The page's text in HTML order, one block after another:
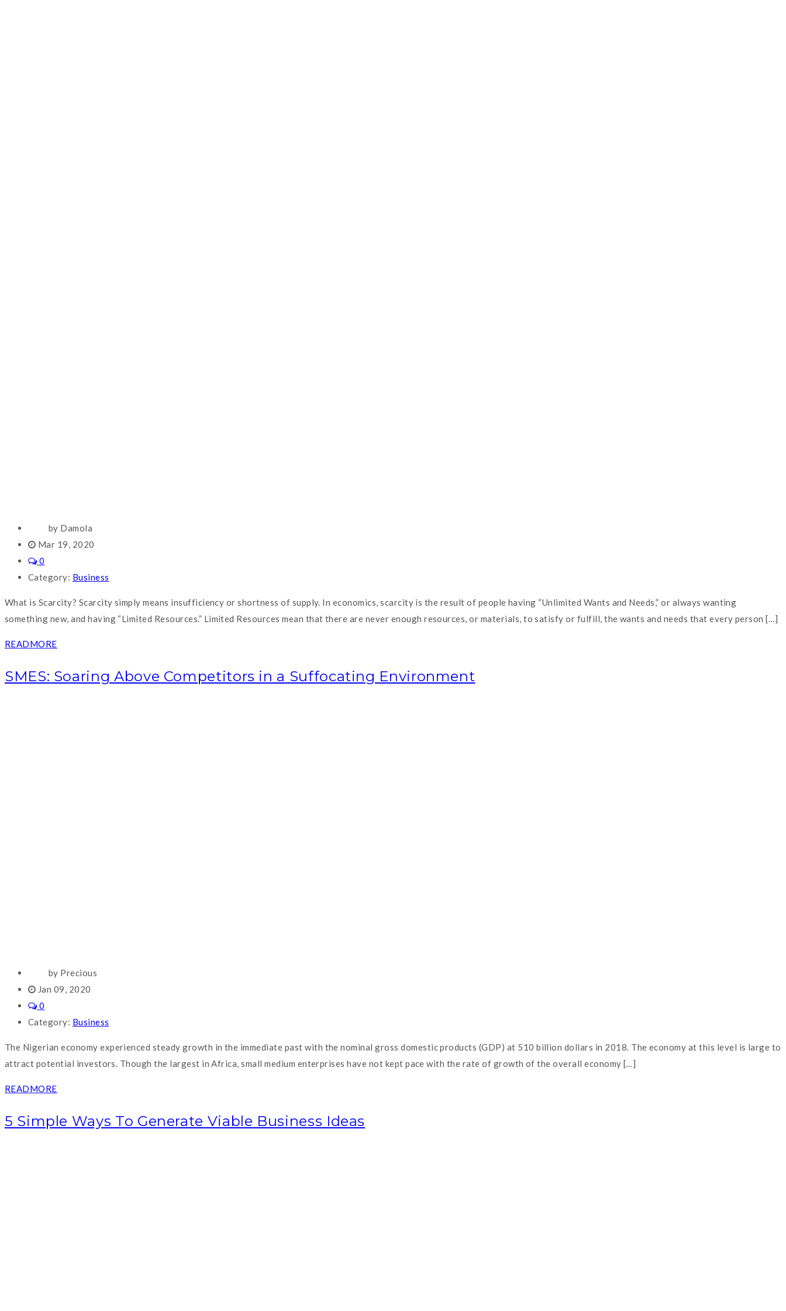
by Damola
Mar 19, 2020
0
Category: Business
What is Scarcity? Scarcity simply means insufficiency or shortness of supply. In economics, scarcity is the result of people having “Unlimited Wants and Needs,” or always wanting
something new, and having “Limited Resources.” Limited Resources mean that there are never enough resources, or materials, to satisfy or fulfill, the wants and needs that every person […]
READMORE
SMES: Soaring Above Competitors in a Suffocating Environment
by Precious
Jan 09, 2020
0
Category: Business
The Nigerian economy experienced steady growth in the immediate past with the nominal gross domestic products (GDP) at 510 billion dollars in 2018. The economy at this level is large to
attract potential investors. Though the largest in Africa, small medium enterprises have not kept pace with the rate of growth of the overall economy […]
READMORE
5 Simple Ways To Generate Viable Business Ideas